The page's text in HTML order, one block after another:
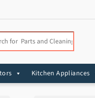
for:
Kitchen Appliances